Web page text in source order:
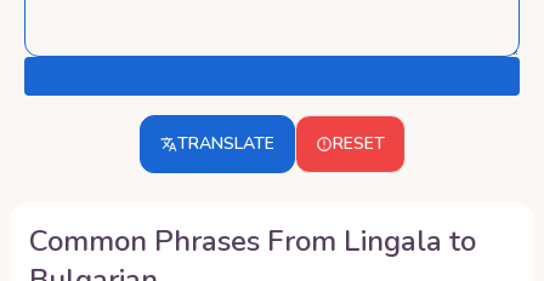
TRANSLATE RESET
Common Phrases From Lingala to